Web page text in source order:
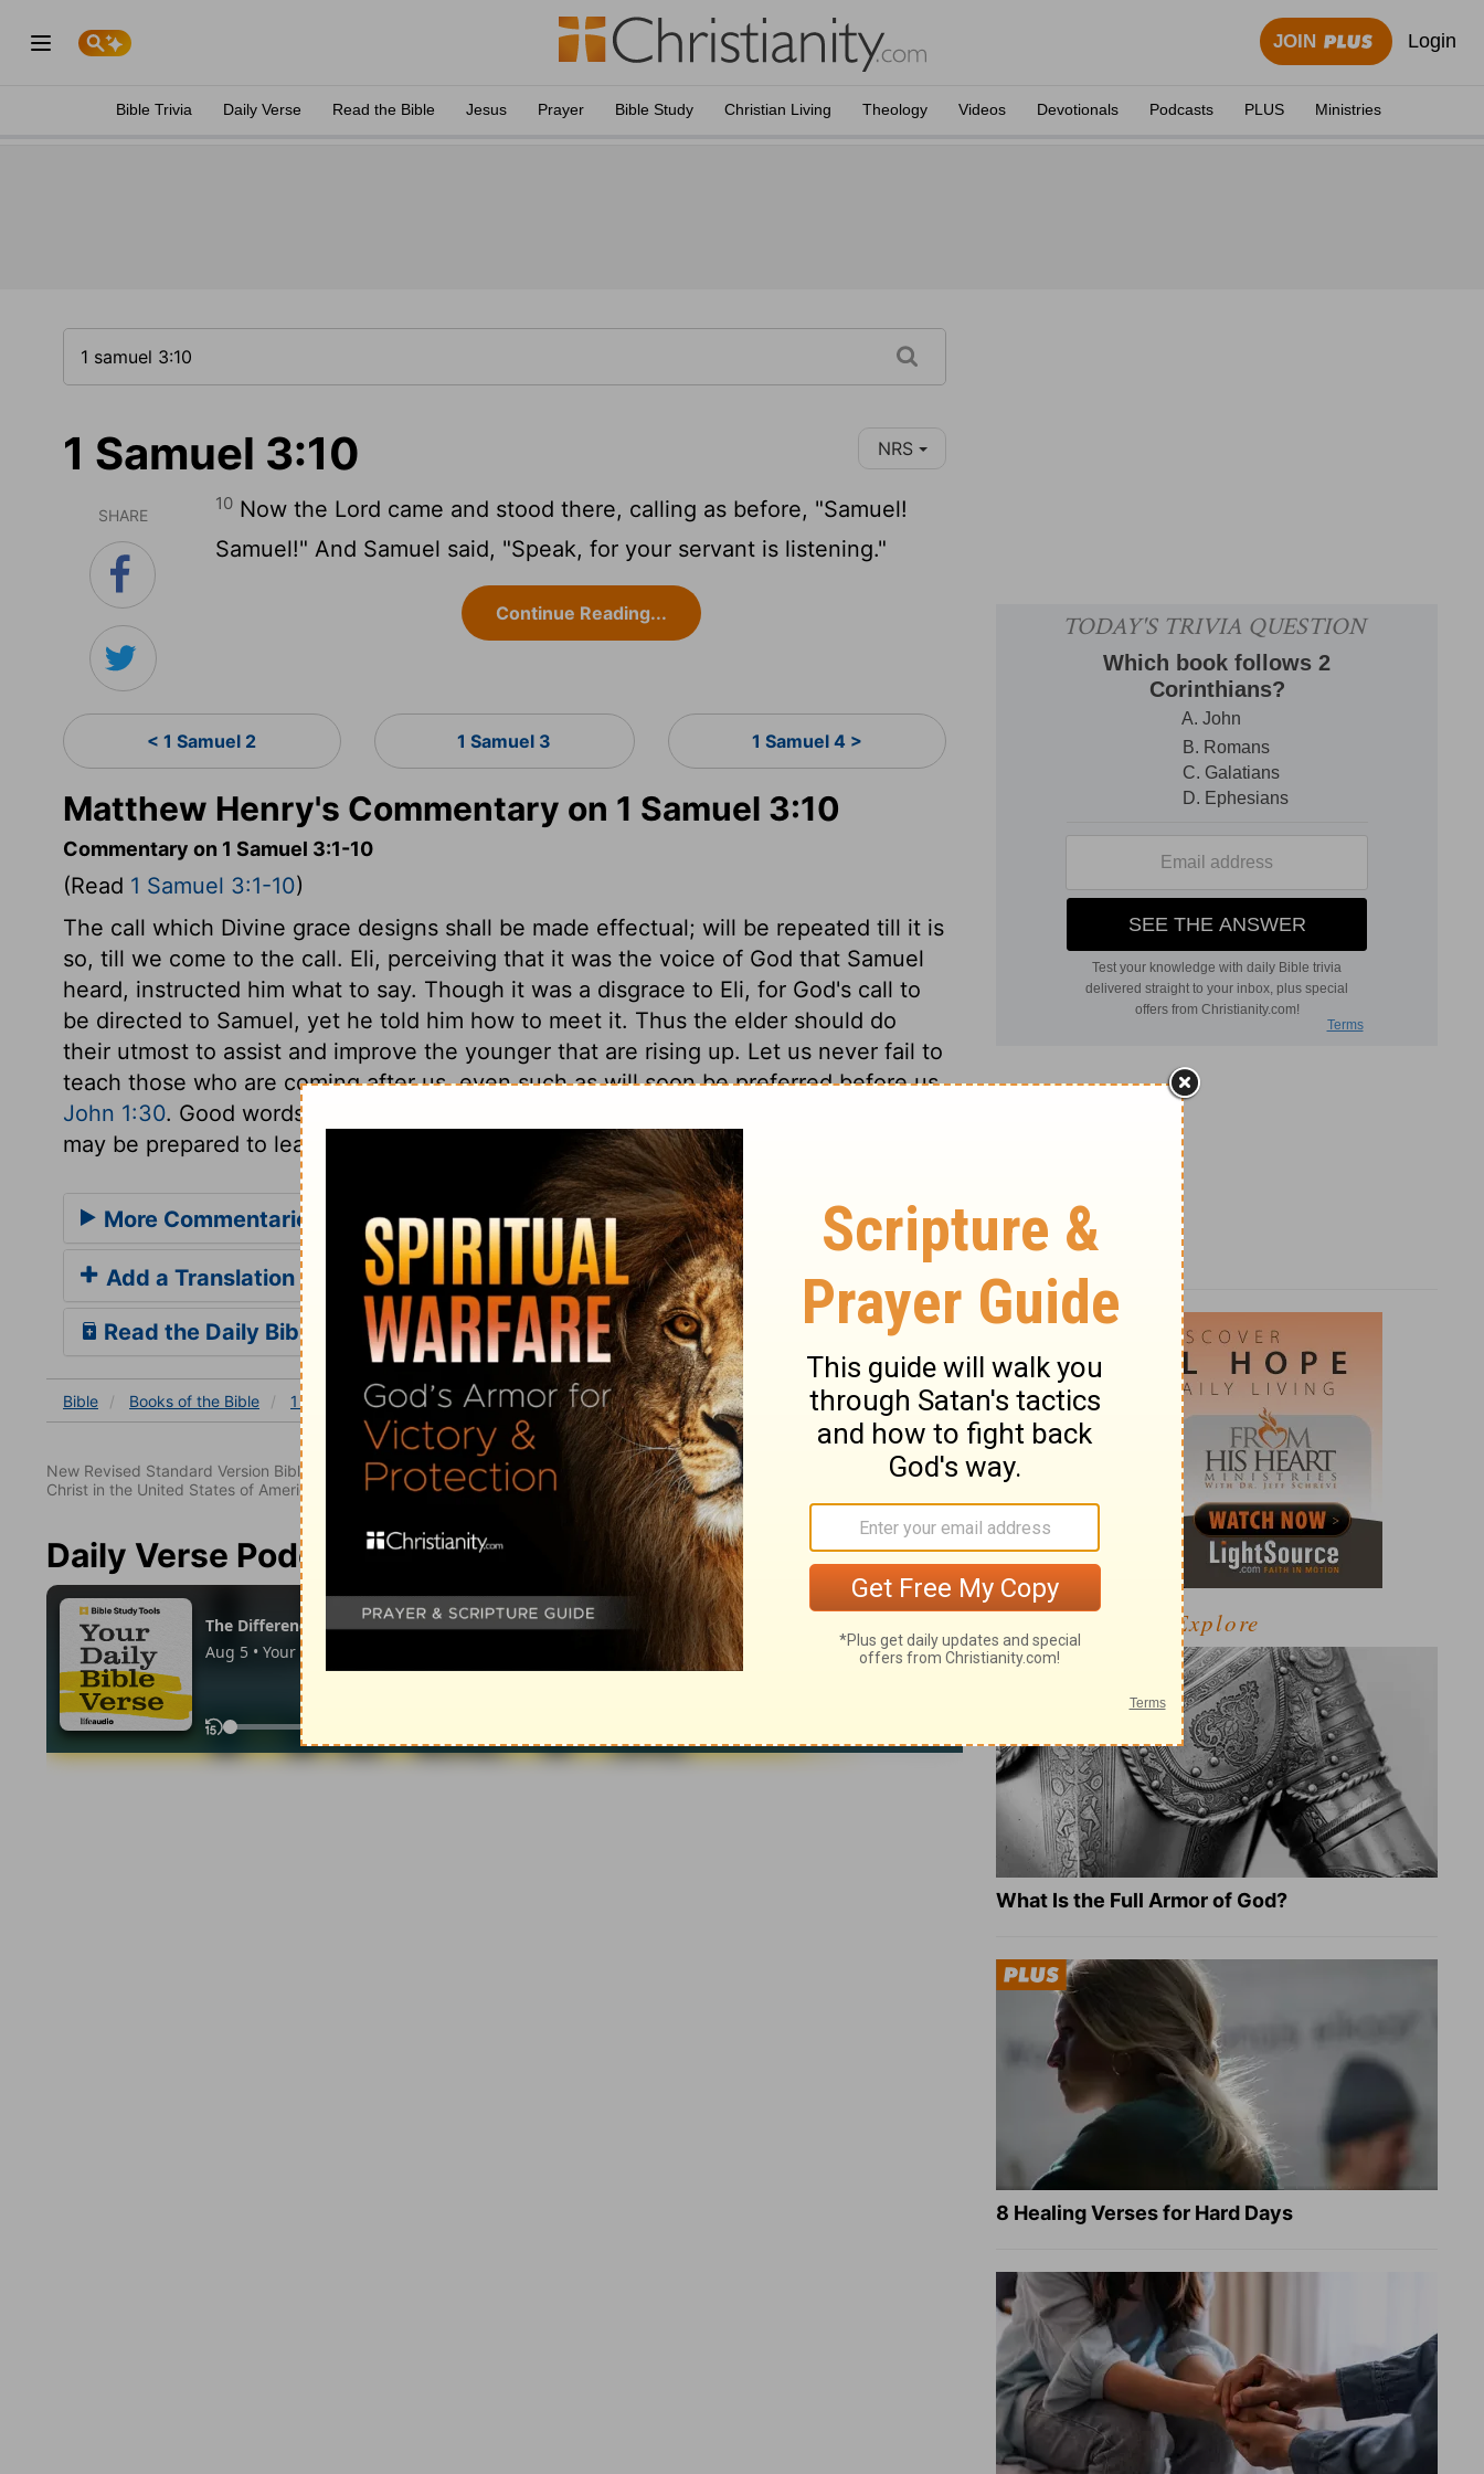
JOIN Login
Bible Trivia Daily Verse Read the Bible Jesus Prayer Bible Study Christian Living Theology Videos Devotionals Podcasts PLUS Ministries
1 Samuel 3:10 NRS
SHARE
10 Now the Lord came and stood there, calling as before, "Samuel!
Samuel!" And Samuel said, "Speak, for your servant is listening."
Continue Reading...
< 1 Samuel 2 1 Samuel 3 1 Samuel 4 >
Matthew Henry's Commentary on 1 Samuel 3:10
Commentary on 1 Samuel 3:1-10
(Read 1 Samuel 3:1-10)
The call which Divine grace designs shall be made effectual; will be repeated till it is
so, till we come to the call. Eli, perceiving that it was the voice of God that Samuel
heard, instructed him what to say. Though it was a disgrace to Eli, for God's call to
be directed to Samuel, yet he told him how to meet it. Thus the elder should do
their utmost to assist and improve the younger that are rising up. Let us never fail to
teach those who are coming after us, even such as will soon be preferred before us,
John 1:30. Good words should be put into children's mouths betimes, by which they
may be prepared to learn Divine things, and be trained up to regard them.
More Commentaries for 1 Samuel 3
Add a Translation
Read the Daily Bible Verse
Bible Books of the Bible 1 Samuel 1 Samuel 3 1 Samuel 3:10
New Revised Standard Version Bible, copyright 1989, Division of Christian Education of the National Council of the Churches of
Christ in the United States of America. Used by permission. All rights reserved.
Daily Verse Podcast
Explore
What Is the Full Armor of God?
8 Healing Verses for Hard Days